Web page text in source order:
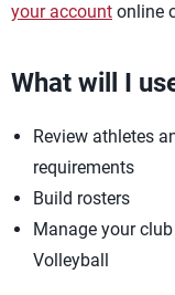
your account online
What will I
Review athletes
requirements
Build rosters
Manage your
Volleyball